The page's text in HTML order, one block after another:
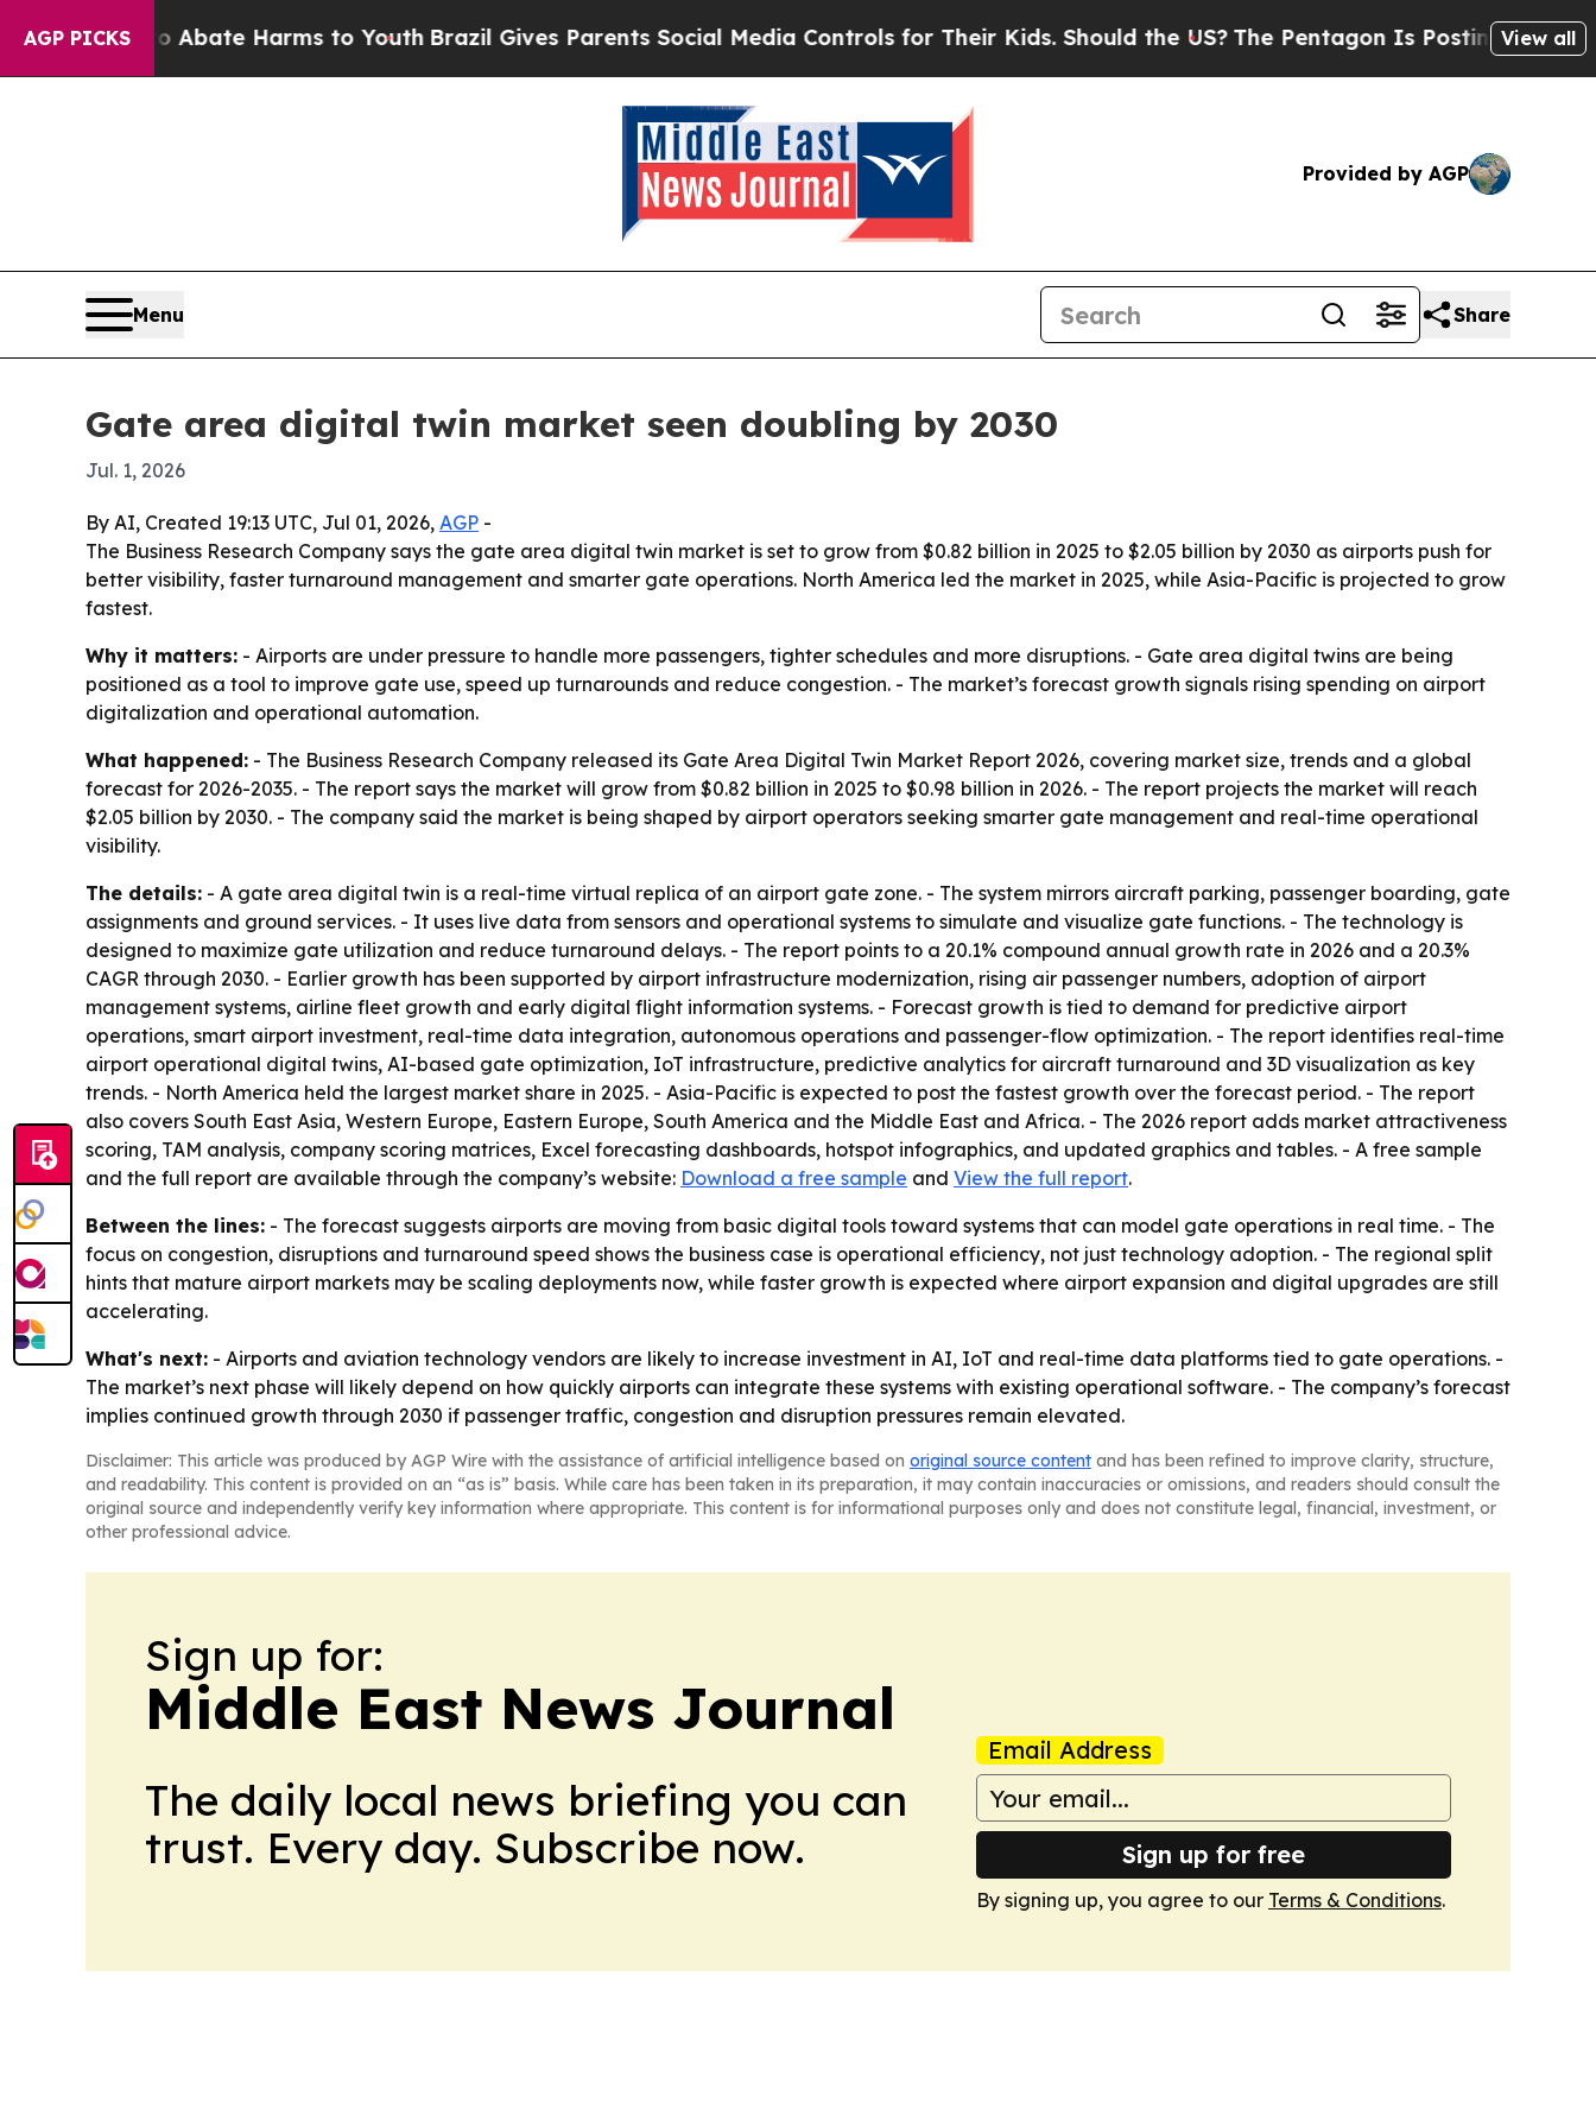
AGP PICKS
Fund to Abate Harms to Youth Brazil Gives Parents Social Media Controls for Their Kids. Should the US?The Pentagon Is Posting CrypticView all
Provided by AGP
Menu Share
Gate area digital twin market seen doubling by 2030
Jul. 1, 2026
By AI, Created 19:13 UTC, Jul 01, 2026, AGP -
The Business Research Company says the gate area digital twin market is set to grow from $0.82 billion in 2025 to $2.05 billion by 2030 as airports push for
better visibility, faster turnaround management and smarter gate operations. North America led the market in 2025, while Asia-Pacific is projected to grow
fastest.
Why it matters: - Airports are under pressure to handle more passengers, tighter schedules and more disruptions. - Gate area digital twins are being
positioned as a tool to improve gate use, speed up turnarounds and reduce congestion. - The market’s forecast growth signals rising spending on airport
digitalization and operational automation.
What happened: - The Business Research Company released its Gate Area Digital Twin Market Report 2026, covering market size, trends and a global
forecast for 2026-2035. - The report says the market will grow from $0.82 billion in 2025 to $0.98 billion in 2026. - The report projects the market will reach
$2.05 billion by 2030. - The company said the market is being shaped by airport operators seeking smarter gate management and real-time operational
visibility.
The details: - A gate area digital twin is a real-time virtual replica of an airport gate zone. - The system mirrors aircraft parking, passenger boarding, gate
assignments and ground services. - It uses live data from sensors and operational systems to simulate and visualize gate functions. - The technology is
designed to maximize gate utilization and reduce turnaround delays. - The report points to a 20.1% compound annual growth rate in 2026 and a 20.3%
CAGR through 2030. - Earlier growth has been supported by airport infrastructure modernization, rising air passenger numbers, adoption of airport
management systems, airline fleet growth and early digital flight information systems. - Forecast growth is tied to demand for predictive airport
operations, smart airport investment, real-time data integration, autonomous operations and passenger-flow optimization. - The report identifies real-time
airport operational digital twins, AI-based gate optimization, IoT infrastructure, predictive analytics for aircraft turnaround and 3D visualization as key
trends. - North America held the largest market share in 2025. - Asia-Pacific is expected to post the fastest growth over the forecast period. - The report
also covers South East Asia, Western Europe, Eastern Europe, South America and the Middle East and Africa. - The 2026 report adds market attractiveness
scoring, TAM analysis, company scoring matrices, Excel forecasting dashboards, hotspot infographics, and updated graphics and tables. - A free sample
and the full report are available through the company’s website: Download a free sample and View the full report.
Between the lines: - The forecast suggests airports are moving from basic digital tools toward systems that can model gate operations in real time. - The
focus on congestion, disruptions and turnaround speed shows the business case is operational efficiency, not just technology adoption. - The regional split
hints that mature airport markets may be scaling deployments now, while faster growth is expected where airport expansion and digital upgrades are still
accelerating.
What's next: - Airports and aviation technology vendors are likely to increase investment in AI, IoT and real-time data platforms tied to gate operations. -
The market’s next phase will likely depend on how quickly airports can integrate these systems with existing operational software. - The company’s forecast
implies continued growth through 2030 if passenger traffic, congestion and disruption pressures remain elevated.
Disclaimer: This article was produced by AGP Wire with the assistance of artificial intelligence based on original source content and has been refined to improve clarity, structure,
and readability. This content is provided on an “as is” basis. While care has been taken in its preparation, it may contain inaccuracies or omissions, and readers should consult the
original source and independently verify key information where appropriate. This content is for informational purposes only and does not constitute legal, financial, investment, or
other professional advice.
Sign up for:
Middle East News Journal
The daily local news briefing you can
trust. Every day. Subscribe now.
Email Address
Sign up for free
By signing up, you agree to our Terms & Conditions.